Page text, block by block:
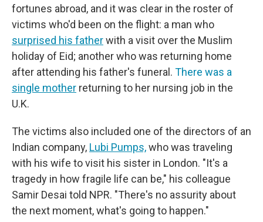
fortunes abroad, and it was clear in the roster of
victims who'd been on the flight: a man who
surprised his fatherwith a visit over the Muslim
holiday of Eid; another who was returning home
after attending his father's funeral. There was a
single mother returning to her nursing job in the
U.K.
The victims also included one of the directors of an
Indian company, Lubi Pumps,who was traveling
with his wife to visit his sister in London. "It's a
tragedy in how fragile life can be," his colleague
Samir Desai told NPR. "There's no assurity about
the next moment, what's going to happen."